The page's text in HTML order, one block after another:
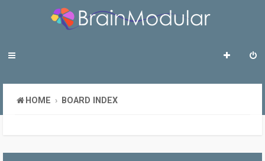
HOME BOARD INDEX